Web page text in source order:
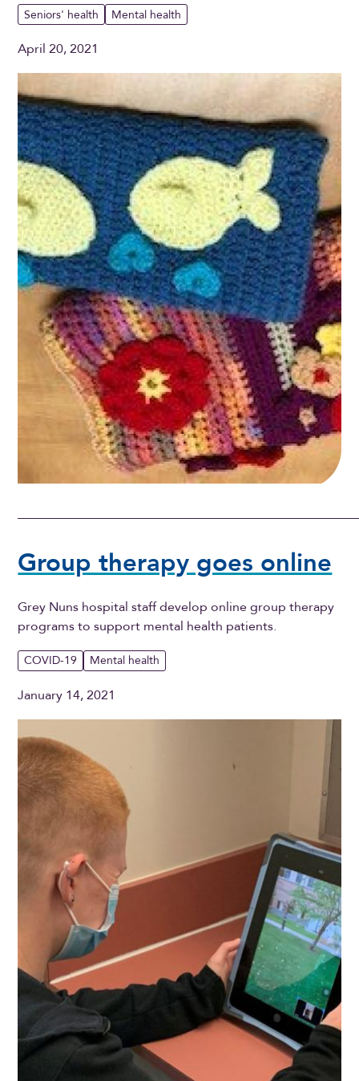
Seniors' health Mental health
April 20, 2021
Group therapy goes online
Grey Nuns hospital staff develop online group therapy
programs to support mental health patients.
COVID-19 Mental health
January 14, 2021